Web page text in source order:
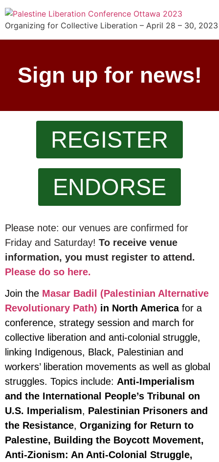
Organizing for Collective Liberation – April 28 – 30, 2023
Sign up for news!
REGISTER
ENDORSE
Please note: our venues are confirmed for
Friday and Saturday! To receive venue
information, you must register to attend.
Please do so here.
Join the Masar Badil (Palestinian Alternative
Revolutionary Path) in North Americafor a
conference, strategy session and march for
collective liberation and anti-colonial struggle,
linking Indigenous, Black, Palestinian and
workers’ liberation movements as well as global
struggles. Topics include: Anti-Imperialism
and the International People’s Tribunal on
U.S. Imperialism, Palestinian Prisoners and
the Resistance, Organizing for Return to
Palestine, Building the Boycott Movement,
Anti-Zionism: An Anti-Colonial Struggle,